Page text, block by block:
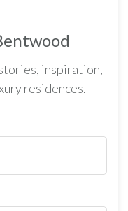
inspiration,
residences.